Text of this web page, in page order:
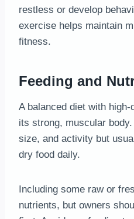
restless or develop
exercise helps maintain
fitness.
Feeding and
A balanced diet with
its strong, muscular
size, and activity but
dry food daily.
Including some raw or
nutrients, but owners